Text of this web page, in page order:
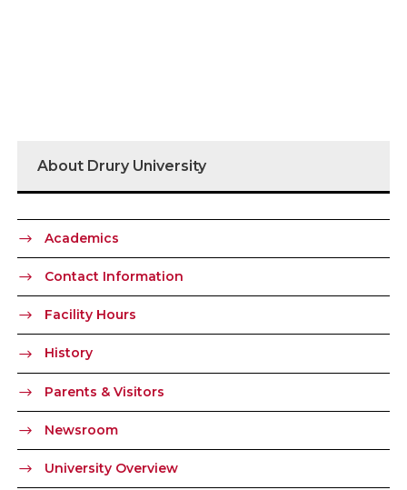
About Drury University
Academics
Contact Information
Facility Hours
History
Parents & Visitors
Newsroom
University Overview